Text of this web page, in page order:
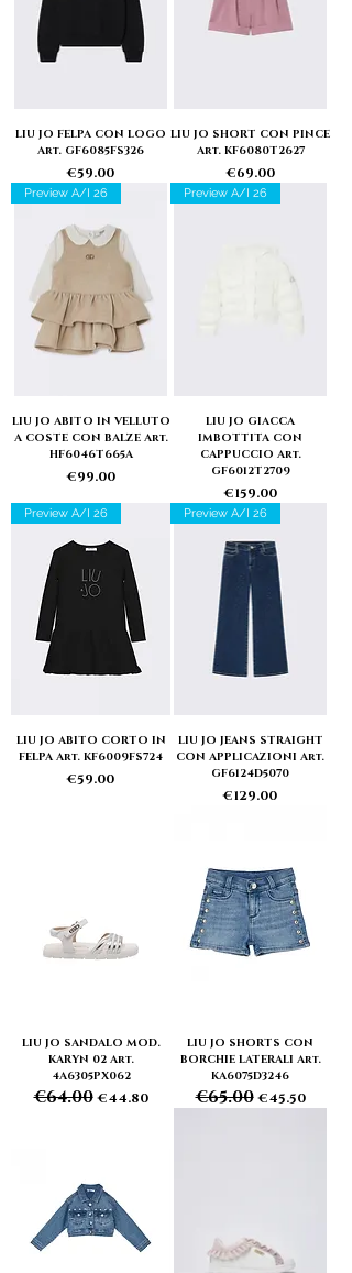
LIU JO FELPA CON LOGO
Art. GF6085FS326
Price
€59.00
LIU JO SHORT CON PINCE
Art. KF6080T2627
Price
€69.00
Preview A/I 26
LIU JO ABITO IN VELLUTO
A COSTE CON BALZE Art.
HF6046T665A
Price
€99.00
Preview A/I 26
LIU JO GIACCA
IMBOTTITA CON
CAPPUCCIO Art.
GF6012T2709
Price
€159.00
Preview A/I 26
LIU JO ABITO CORTO IN
FELPA Art. KF6009FS724
Price
€59.00
Preview A/I 26
LIU JO JEANS STRAIGHT
CON APPLICAZIONI Art.
GF6124D5070
Price
€129.00
LIU JO SANDALO MOD.
KARYN 02 Art.
4A6305PX062
Regular Price
€64.00 Sale Price
€44.80
LIU JO SHORTS CON
BORCHIE LATERALI Art.
KA6075D3246
Regular Price
€65.00 Sale Price
€45.50